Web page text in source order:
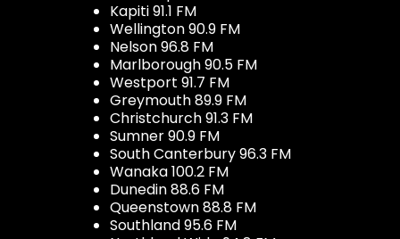
Kapiti 91.1 FM
Wellington 90.9 FM
Nelson 96.8 FM
Marlborough 90.5 FM
Westport 91.7 FM
Greymouth 89.9 FM
Christchurch 91.3 FM
Sumner 90.9 FM
South Canterbury 96.3 FM
Wanaka 100.2 FM
Dunedin 88.6 FM
Queenstown 88.8 FM
Southland 95.6 FM